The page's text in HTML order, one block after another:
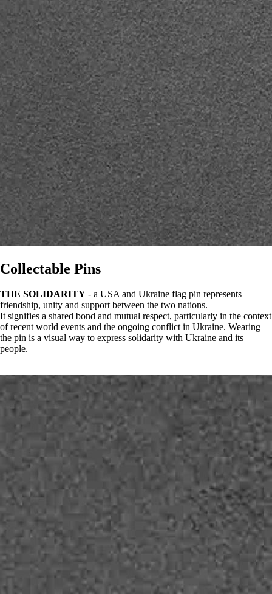
Collectable Pins
THE SOLIDARITY - a USA and Ukraine flag pin represents
friendship, unity and support between the two nations.
It signifies a shared bond and mutual respect, particularly in the context
of recent world events and the ongoing conflict in Ukraine. Wearing
the pin is a visual way to express solidarity with Ukraine and its
people.